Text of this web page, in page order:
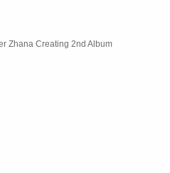
Zhana Creating 2nd Album